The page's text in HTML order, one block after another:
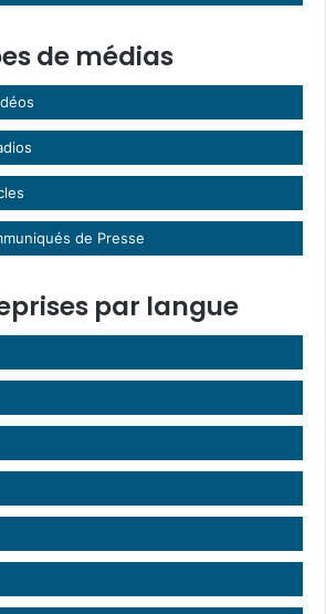
de médias
de Presse
par langue